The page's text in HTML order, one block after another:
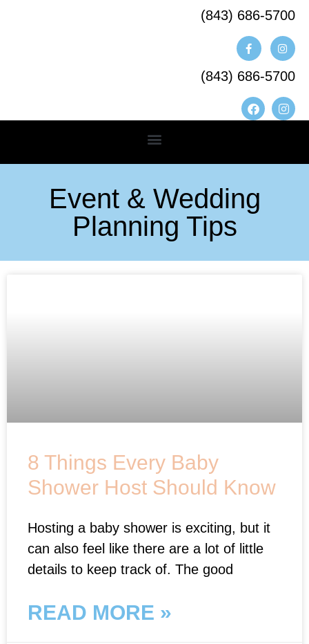
(843) 686-5700​
(843) 686-5700
Event & Wedding
Planning Tips
8 Things Every Baby
Shower Host Should Know
Hosting a baby shower is exciting, but it
can also feel like there are a lot of little
details to keep track of. The good
READ MORE »